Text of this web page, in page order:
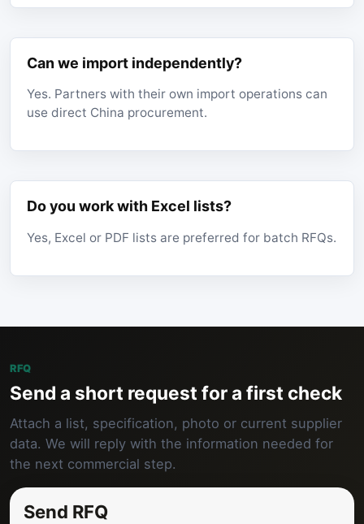
Can we import independently?
Yes. Partners with their own import operations can
use direct China procurement.
Do you work with Excel lists?
Yes, Excel or PDF lists are preferred for batch RFQs.
RFQ
Send a short request for a first check
Attach a list, specification, photo or current supplier
data. We will reply with the information needed for
the next commercial step.
Send RFQ